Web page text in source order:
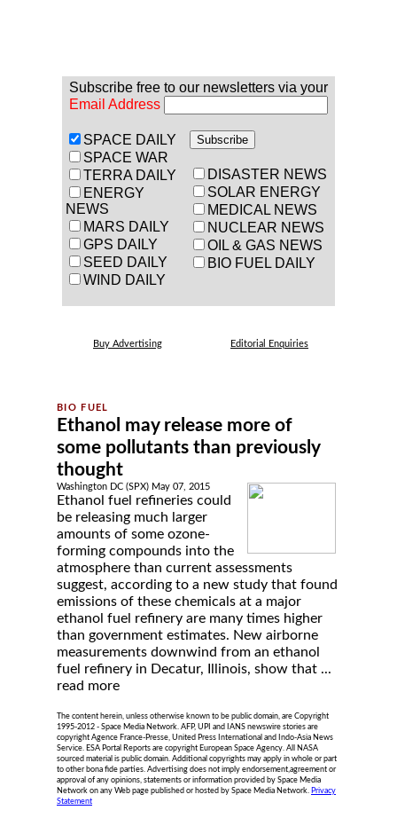
Subscribe free to our newsletters via your
Email Address
SPACE DAILY
SPACE WAR
TERRA DAILY
ENERGY
NEWS
MARS DAILY
GPS DAILY
SEED DAILY
WIND DAILY
DISASTER NEWS
SOLAR ENERGY
MEDICAL NEWS
NUCLEAR NEWS
OIL & GAS NEWS
BIO FUEL DAILY
Buy Advertising Editorial Enquiries
Ethanol may release more of
some pollutants than previously
thought
Washington DC (SPX) May 07, 2015
Ethanol fuel refineries could
be releasing much larger
amounts of some ozone-
forming compounds into the
atmosphere than current assessments
suggest, according to a new study that found
emissions of these chemicals at a major
ethanol fuel refinery are many times higher
than government estimates. New airborne
measurements downwind from an ethanol
fuel refinery in Decatur, Illinois, show that ...
read more
The content herein, unless otherwise known to be public domain, are Copyright
1995-2012 - Space Media Network. AFP, UPI and IANS newswire stories are
copyright Agence France-Presse, United Press International and Indo-Asia News
Service. ESA Portal Reports are copyright European Space Agency. All NASA
sourced material is public domain. Additional copyrights may apply in whole or part
to other bona fide parties. Advertising does not imply endorsement,agreement or
approval of any opinions, statements or information provided by Space Media
Network on any Web page published or hosted by Space Media Network. Privacy
Statement